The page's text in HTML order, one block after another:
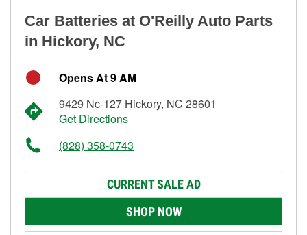
Car Batteries at O'Reilly Auto Parts
in Hickory, NC
Opens At 9 AM
9429 Nc-127 Hickory, NC 28601
Get Directions
(828) 358-0743
CURRENT SALE AD
SHOP NOW